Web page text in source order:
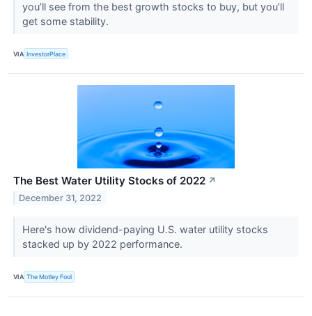
you’ll see from the best growth stocks to buy, but you’ll
get some stability.
VIA InvestorPlace
The Best Water Utility Stocks of 2022 ↗
December 31, 2022
Here's how dividend-paying U.S. water utility stocks
stacked up by 2022 performance.
VIA The Motley Fool